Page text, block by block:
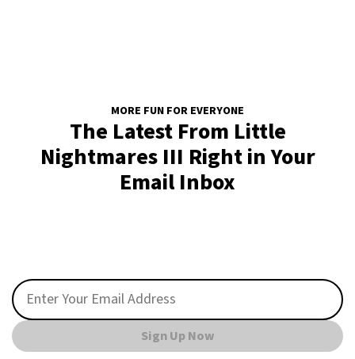
MORE FUN FOR EVERYONE
The Latest From Little
Nightmares III Right in Your
Email Inbox
Sign Up Now